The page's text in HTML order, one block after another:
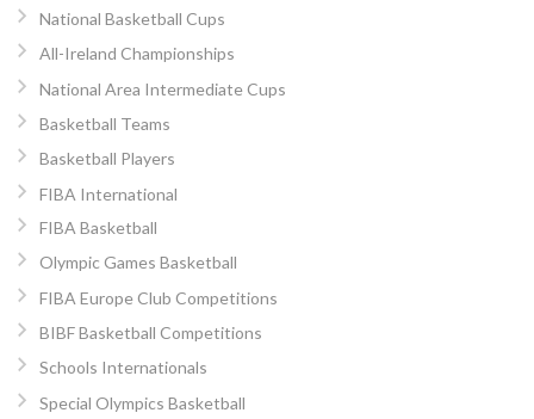
National Basketball Cups
All-Ireland Championships
National Area Intermediate Cups
Basketball Teams
Basketball Players
FIBA International
FIBA Basketball
Olympic Games Basketball
FIBA Europe Club Competitions
BIBF Basketball Competitions
Schools Internationals
Special Olympics Basketball